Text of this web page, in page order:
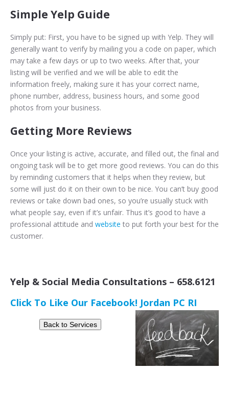
Simple Yelp Guide
Simply put: First, you have to be signed up with Yelp. They will
generally want to verify by mailing you a code on paper, which
may take a few days or up to two weeks. After that, your
listing will be verified and we will be able to edit the
information freely, making sure it has your correct name,
phone number, address, business hours, and some good
photos from your business.
Getting More Reviews
Once your listing is active, accurate, and filled out, the final and
ongoing task will be to get more good reviews. You can do this
by reminding customers that it helps when they review, but
some will just do it on their own to be nice. You can’t buy good
reviews or take down bad ones, so you’re usually stuck with
what people say, even if it’s unfair. Thus it’s good to have a
professional attitude and website to put forth your best for the
customer.
Yelp & Social Media Consultations – 658.6121
Click To Like Our Facebook! Jordan PC RI